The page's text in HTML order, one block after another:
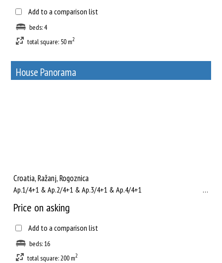
Add to a comparison list
beds: 4
total square: 50 m2
House Panorama
17
Croatia, Ražanj, Rogoznica
Ap.1/4+1 & Ap.2/4+1 & Ap.3/4+1 & Ap.4/4+1 ...
Price on asking
Add to a comparison list
beds: 16
total square: 200 m2